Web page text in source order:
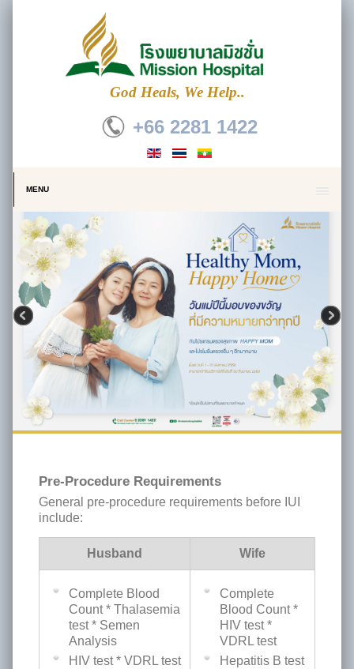
God Heals, We Help..
+66 2281 1422
MENU
Pre-Procedure Requirements
General pre-procedure requirements before IUI
include:
Husband Wife
Complete Blood
Count * Thalasemia
test * Semen
Analysis
HIV test * VDRL test
Complete
Blood Count *
HIV test *
VDRL test
Hepatitis B test